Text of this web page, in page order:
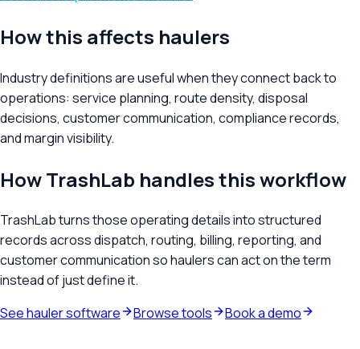
How this affects haulers
Industry definitions are useful when they connect back to
operations: service planning, route density, disposal
decisions, customer communication, compliance records,
and margin visibility.
How TrashLab handles this workflow
TrashLab turns those operating details into structured
records across dispatch, routing, billing, reporting, and
customer communication so haulers can act on the term
instead of just define it.
See hauler software
Browse tools Book a demo